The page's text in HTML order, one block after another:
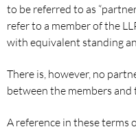
to be referred to as
refer to a member of the
with equivalent standing
There is, however, no
between the members and
A reference in these terms